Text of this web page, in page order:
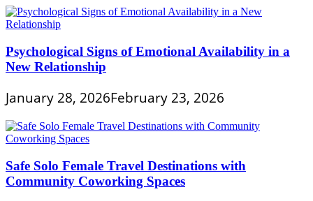
Psychological Signs of Emotional Availability in a
New Relationship
January 28, 2026February 23, 2026
Safe Solo Female Travel Destinations with
Community Coworking Spaces